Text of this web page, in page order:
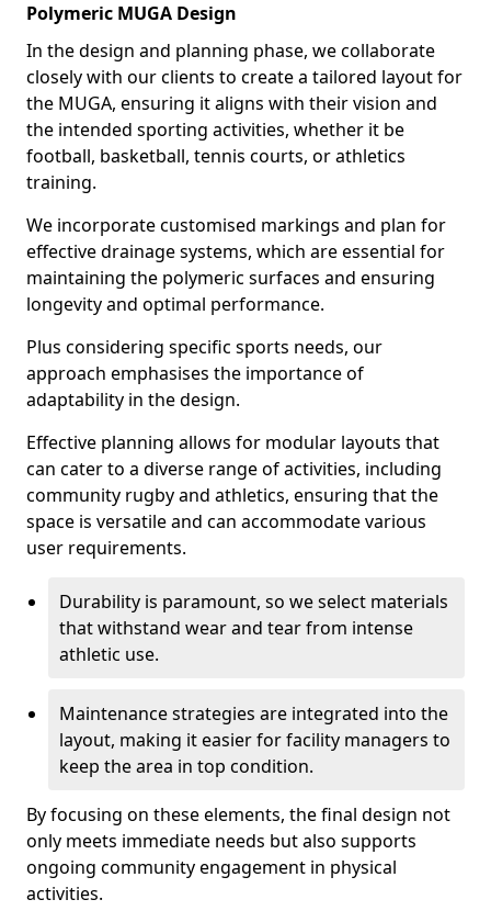
Polymeric MUGA Design
In the design and planning phase, we collaborate
closely with our clients to create a tailored layout for
the MUGA, ensuring it aligns with their vision and
the intended sporting activities, whether it be
football, basketball, tennis courts, or athletics
training.
We incorporate customised markings and plan for
effective drainage systems, which are essential for
maintaining the polymeric surfaces and ensuring
longevity and optimal performance.
Plus considering specific sports needs, our
approach emphasises the importance of
adaptability in the design.
Effective planning allows for modular layouts that
can cater to a diverse range of activities, including
community rugby and athletics, ensuring that the
space is versatile and can accommodate various
user requirements.
Durability is paramount, so we select materials
that withstand wear and tear from intense
athletic use.
Maintenance strategies are integrated into the
layout, making it easier for facility managers to
keep the area in top condition.
By focusing on these elements, the final design not
only meets immediate needs but also supports
ongoing community engagement in physical
activities.